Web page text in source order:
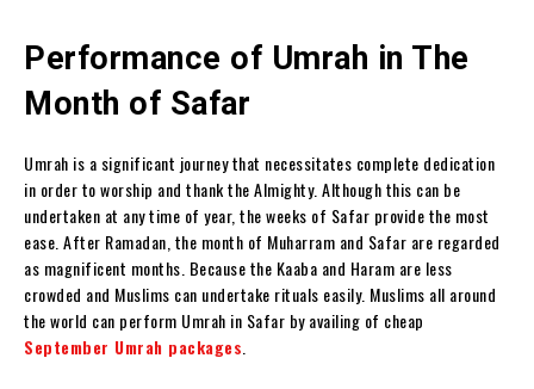
Performance of Umrah in The
Month of Safar
Umrah is a significant journey that necessitates complete dedication
in order to worship and thank the Almighty. Although this can be
undertaken at any time of year, the weeks of Safar provide the most
ease. After Ramadan, the month of Muharram and Safar are regarded
as magnificent months. Because the Kaaba and Haram are less
crowded and Muslims can undertake rituals easily. Muslims all around
the world can perform Umrah in Safar by availing of cheap
September Umrah packages